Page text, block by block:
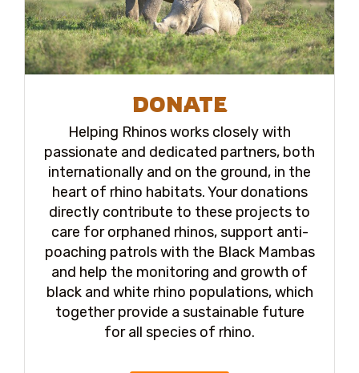
DONATE
Helping Rhinos works closely with
passionate and dedicated partners, both
internationally and on the ground, in the
heart of rhino habitats. Your donations
directly contribute to these projects to
care for orphaned rhinos, support anti-
poaching patrols with the Black Mambas
and help the monitoring and growth of
black and white rhino populations, which
together provide a sustainable future
for all species of rhino.